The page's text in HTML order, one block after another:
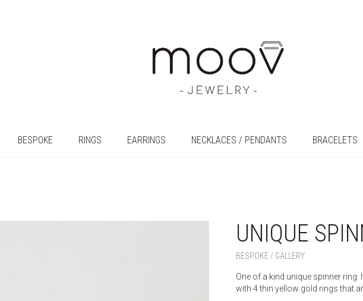
BESPOKE RINGS EARRINGS NECKLACES / PENDANTS BRACELETS
UNIQUE
BESPOKE / GALLERY
One of a kind unique spinner
with 4 thin yellow gold rings that